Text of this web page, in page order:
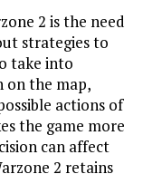
2 is the need
strategies to
take into
on the map,
actions of
the game more
can affect
2 retains